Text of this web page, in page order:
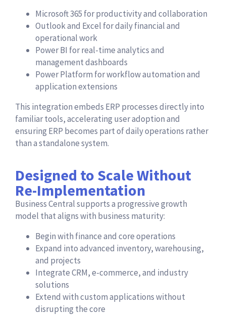
Microsoft 365 for productivity and collaboration
Outlook and Excel for daily financial and
operational work
Power BI for real-time analytics and
management dashboards
Power Platform for workflow automation and
application extensions
This integration embeds ERP processes directly into
familiar tools, accelerating user adoption and
ensuring ERP becomes part of daily operations rather
than a standalone system.
Designed to Scale Without
Re-Implementation
Business Central supports a progressive growth
model that aligns with business maturity:
Begin with finance and core operations
Expand into advanced inventory, warehousing,
and projects
Integrate CRM, e-commerce, and industry
solutions
Extend with custom applications without
disrupting the core